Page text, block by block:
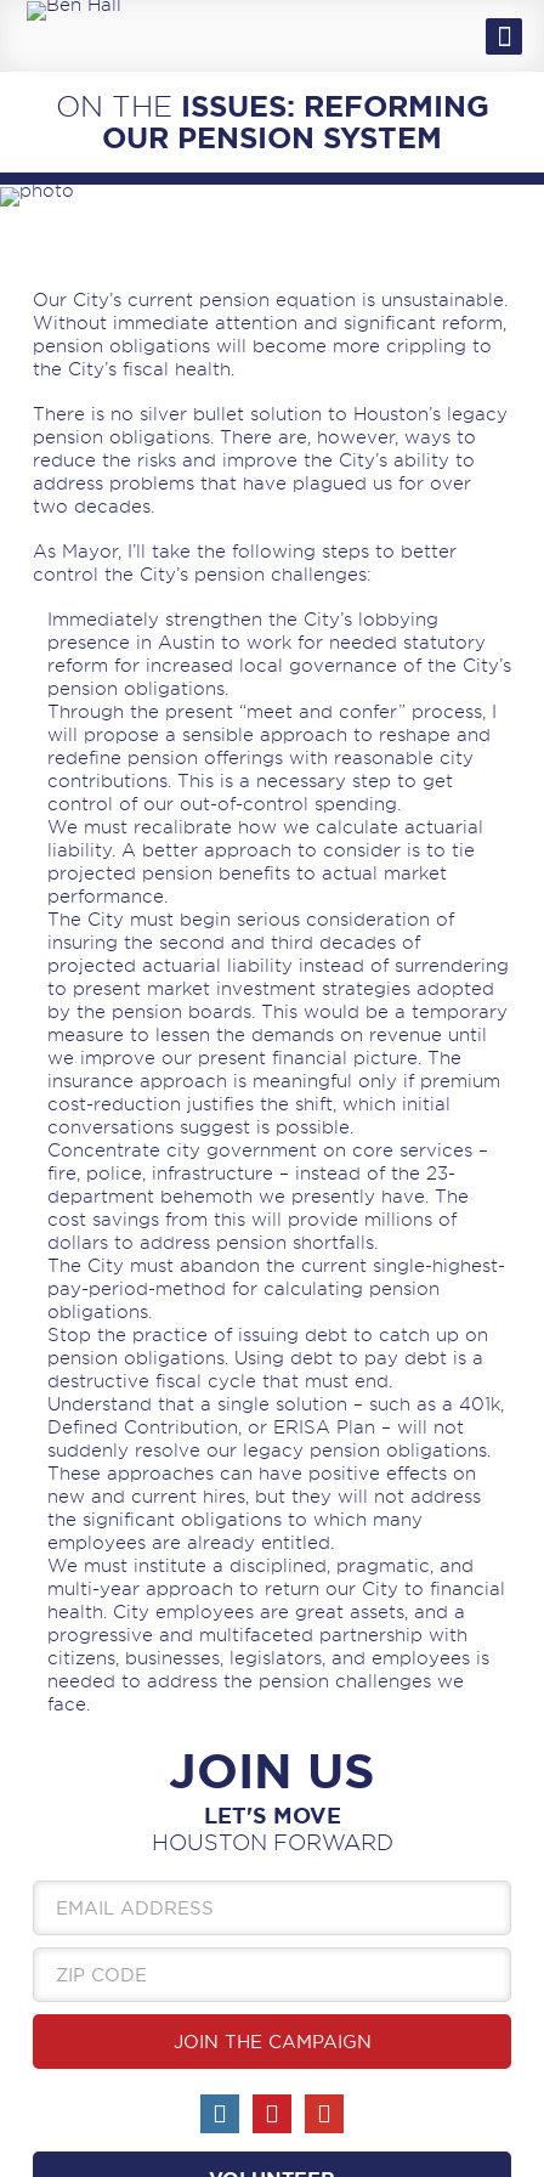
ISSUES
VOLUNTEER
ON THE ISSUES: REFORMING
OUR PENSION SYSTEM
Our City’s current pension equation is unsustainable.
Without immediate attention and significant reform,
pension obligations will become more crippling to
the City’s fiscal health.
There is no silver bullet solution to Houston’s legacy
pension obligations. There are, however, ways to
reduce the risks and improve the City’s ability to
address problems that have plagued us for over
two decades.
As Mayor, I’ll take the following steps to better
control the City’s pension challenges:
Immediately strengthen the City’s lobbying
presence in Austin to work for needed statutory
reform for increased local governance of the City’s
pension obligations.
Through the present “meet and confer” process, I
will propose a sensible approach to reshape and
redefine pension offerings with reasonable city
contributions. This is a necessary step to get
control of our out-of-control spending.
We must recalibrate how we calculate actuarial
liability. A better approach to consider is to tie
projected pension benefits to actual market
performance.
The City must begin serious consideration of
insuring the second and third decades of
projected actuarial liability instead of surrendering
to present market investment strategies adopted
by the pension boards. This would be a temporary
measure to lessen the demands on revenue until
we improve our present financial picture. The
insurance approach is meaningful only if premium
cost-reduction justifies the shift, which initial
conversations suggest is possible.
Concentrate city government on core services –
fire, police, infrastructure – instead of the 23-
department behemoth we presently have. The
cost savings from this will provide millions of
dollars to address pension shortfalls.
The City must abandon the current single-highest-
pay-period-method for calculating pension
obligations.
Stop the practice of issuing debt to catch up on
pension obligations. Using debt to pay debt is a
destructive fiscal cycle that must end.
Understand that a single solution – such as a 401k,
Defined Contribution, or ERISA Plan – will not
suddenly resolve our legacy pension obligations.
These approaches can have positive effects on
new and current hires, but they will not address
the significant obligations to which many
employees are already entitled.
We must institute a disciplined, pragmatic, and
multi-year approach to return our City to financial
health. City employees are great assets, and a
progressive and multifaceted partnership with
citizens, businesses, legislators, and employees is
needed to address the pension challenges we
face.
JOIN US
LET'S MOVE
HOUSTON FORWARD